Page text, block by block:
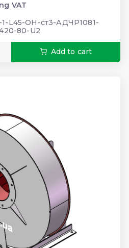
VAT
1-L45-ОН-ст3-АДЧР1081-
80-U2
Add to cart